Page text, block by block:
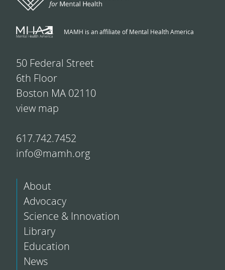
MAMH is an affiliate of Mental Health America
50 Federal Street
6th Floor
Boston MA 02110
view map
617.742.7452
info@mamh.org
About
Advocacy
Science & Innovation
Library
Education
News